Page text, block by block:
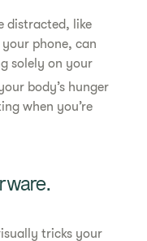
distracted, like
phone, can
solely on your
body’s hunger
when you’re
tricks your